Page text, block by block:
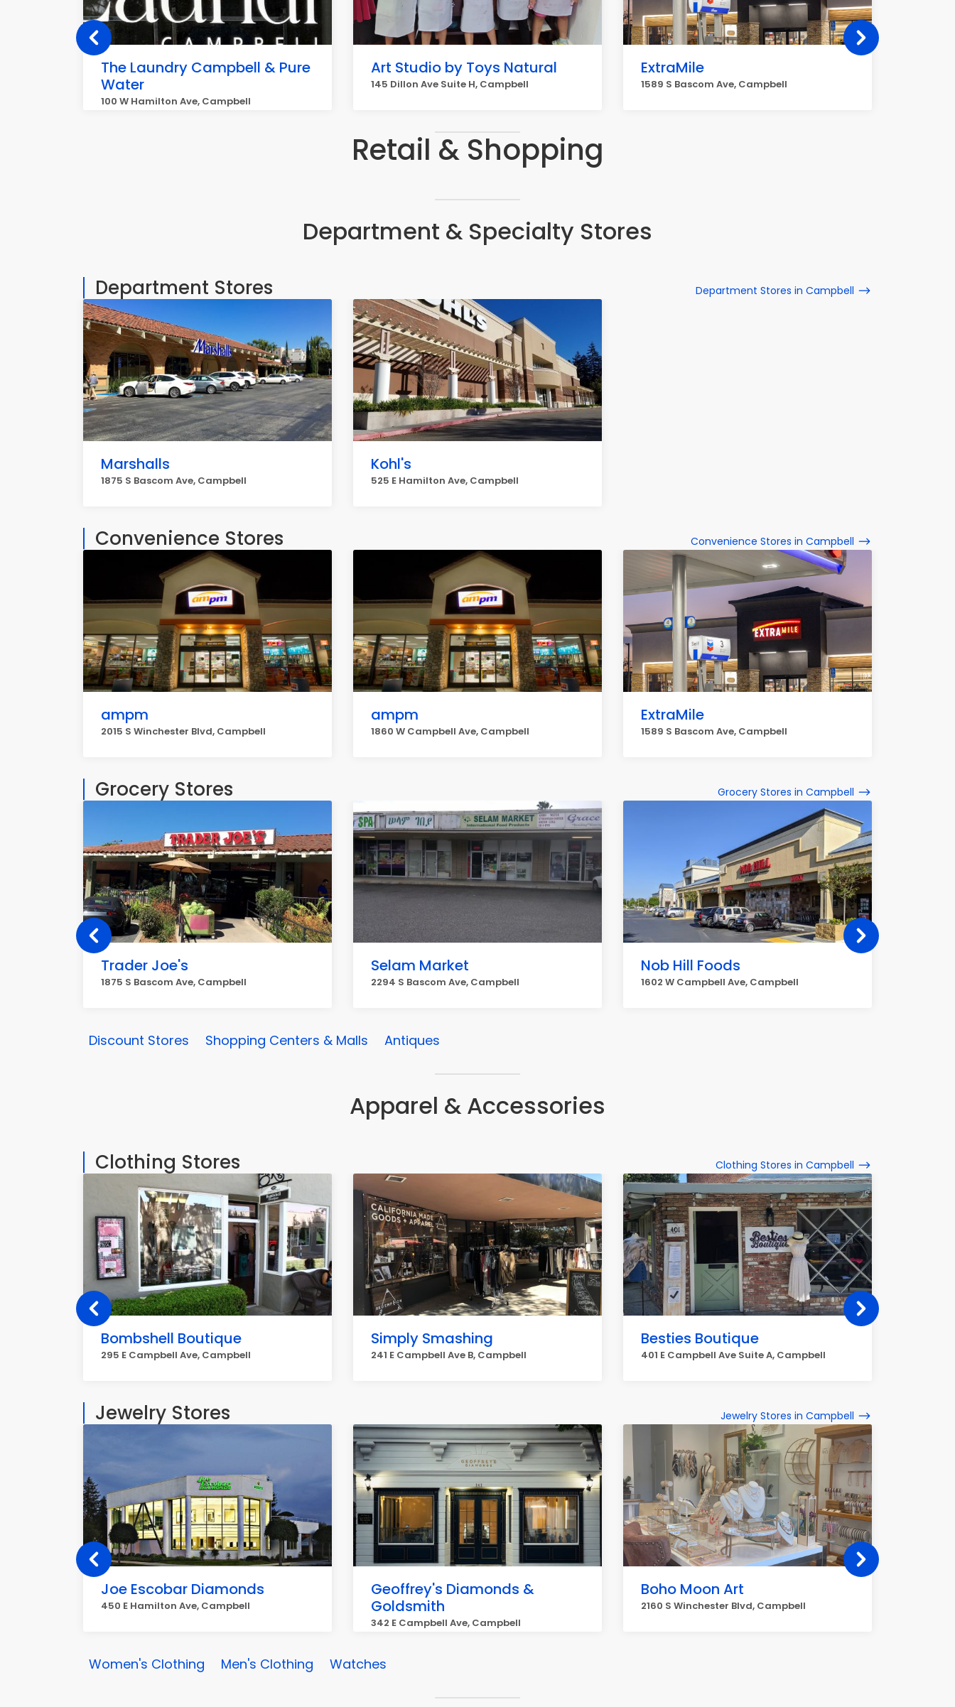
The Laundry Campbell & Pure
Water
100 W Hamilton Ave, Campbell
Art Studio by Toys Natural
145 Dillon Ave Suite H, Campbell
ExtraMile
1589 S Bascom Ave, Campbell
Retail & Shopping
Department & Specialty Stores
Department Stores Department Stores in Campbell
Marshalls
1875 S Bascom Ave, Campbell
Kohl's
525 E Hamilton Ave, Campbell
Convenience Stores Convenience Stores in Campbell
ampm
2015 S Winchester Blvd, Campbell
ampm
1860 W Campbell Ave, Campbell
ExtraMile
1589 S Bascom Ave, Campbell
Grocery Stores Grocery Stores in Campbell
Trader Joe's
1875 S Bascom Ave, Campbell
Selam Market
2294 S Bascom Ave, Campbell
Nob Hill Foods
1602 W Campbell Ave, Campbell
Discount Stores Shopping Centers & Malls Antiques
Apparel & Accessories
Clothing Stores Clothing Stores in Campbell
Bombshell Boutique
295 E Campbell Ave, Campbell
Simply Smashing
241 E Campbell Ave B, Campbell
Besties Boutique
401 E Campbell Ave Suite A, Campbell
Jewelry Stores Jewelry Stores in Campbell
Joe Escobar Diamonds
450 E Hamilton Ave, Campbell
Geoffrey's Diamonds &
Goldsmith
342 E Campbell Ave, Campbell
Boho Moon Art
2160 S Winchester Blvd, Campbell
Women's Clothing Men's Clothing Watches